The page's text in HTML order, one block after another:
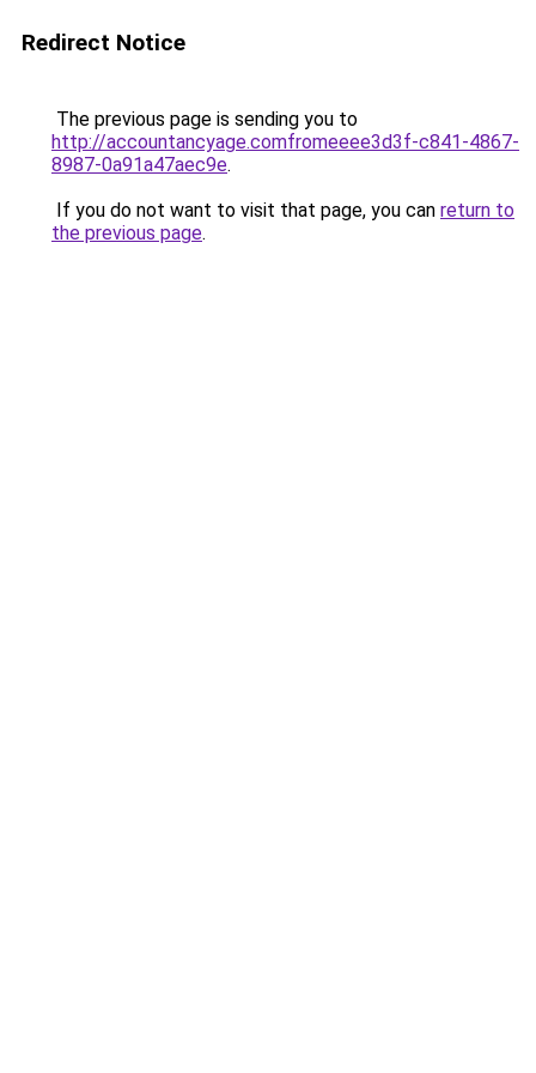
Redirect Notice
The previous page is sending you to
http://accountancyage.comfromeeee3d3f-c841-4867-
8987-0a91a47aec9e.
If you do not want to visit that page, you can return to
the previous page.